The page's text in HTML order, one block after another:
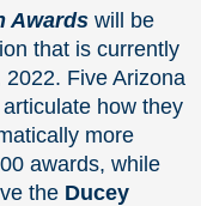
Awards will be
that is currently
Five Arizona
how they
more
awards, while
the Ducey